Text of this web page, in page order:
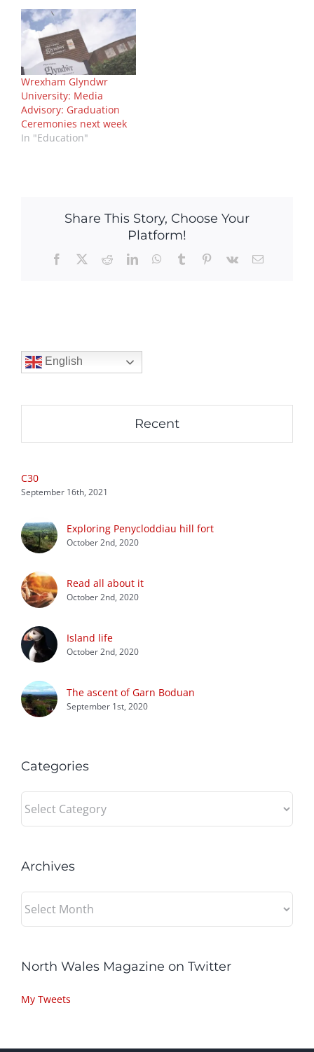
Wrexham Glyndwr
University: Media
Advisory: Graduation
Ceremonies next week
In "Education"
Share This Story, Choose Your
Platform!
Facebook
X RedditLinkedInWhatsApp
Tumblr Pinterest
Vk Email
English
Recent
C30
September 16th, 2021
Exploring Penycloddiau hill fort
October 2nd, 2020
Read all about it
October 2nd, 2020
Island life
October 2nd, 2020
The ascent of Garn Boduan
September 1st, 2020
Categories
Archives
North Wales Magazine on Twitter
My Tweets